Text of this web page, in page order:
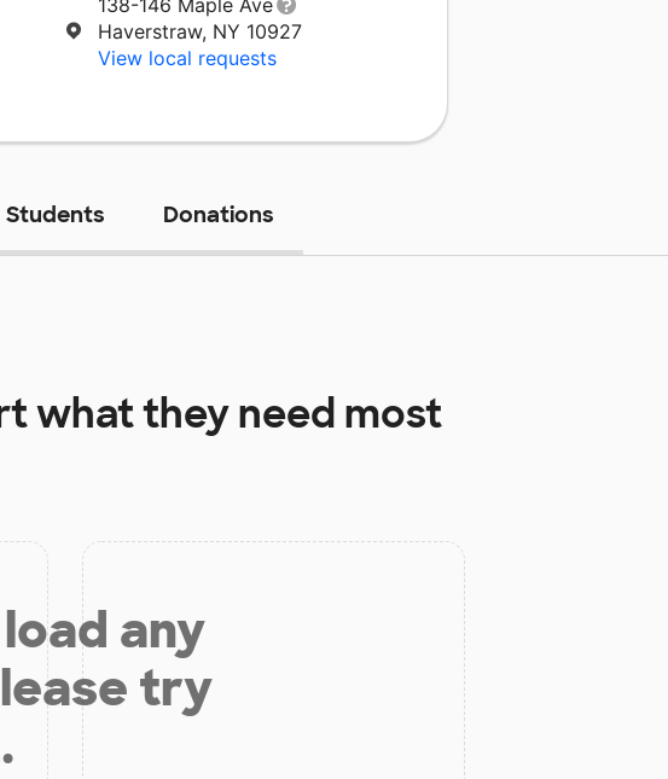
Haverstraw, NY 10927
View local requests
Students Donations
what they need most
any
try